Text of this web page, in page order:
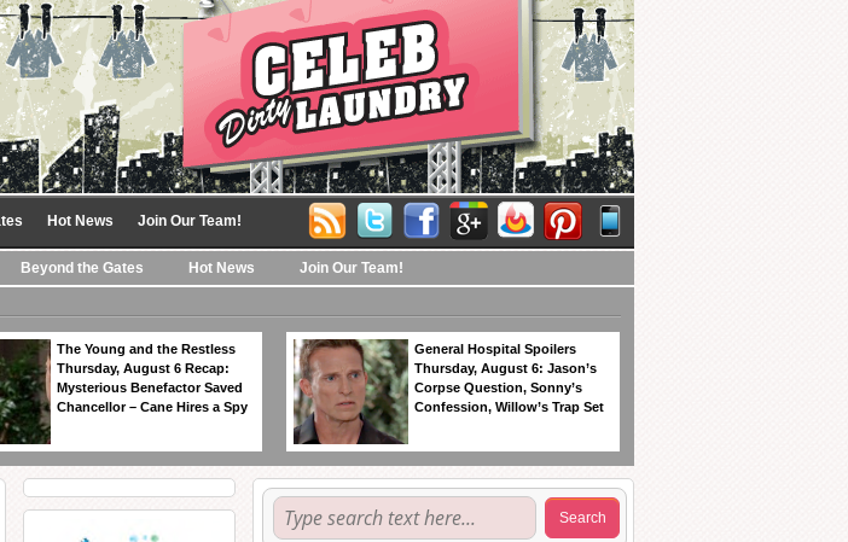
Hot News Join Our Team!
Beyond the Gates Hot News Join Our Team!
The Young and the Restless
Thursday, August 6 Recap:
Mysterious Benefactor Saved
Chancellor – Cane Hires a Spy
General Hospital Spoilers
Thursday, August 6: Jason’s
Corpse Question, Sonny’s
Confession, Willow’s Trap Set